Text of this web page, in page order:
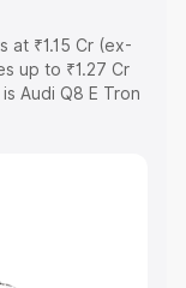
at ₹1.15 Cr (ex-
up to ₹1.27 Cr
Audi Q8 E Tron
the complete